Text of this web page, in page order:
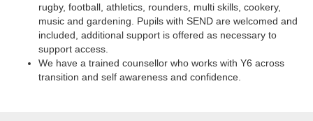
rugby, football, athletics, rounders, multi skills, cookery,
music and gardening. Pupils with SEND are welcomed and
included, additional support is offered as necessary to
support access.
We have a trained counsellor who works with Y6 across
transition and self awareness and confidence.